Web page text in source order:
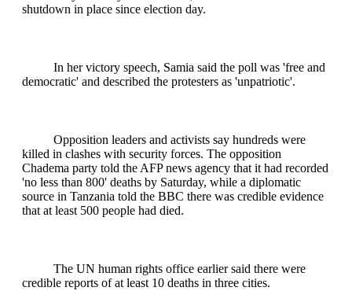
shutdown in place since election day.
In her victory speech, Samia said the poll was 'free and
democratic' and described the protesters as 'unpatriotic'.
Opposition leaders and activists say hundreds were
killed in clashes with security forces. The opposition
Chadema party told the AFP news agency that it had recorded
'no less than 800' deaths by Saturday, while a diplomatic
source in Tanzania told the BBC there was credible evidence
that at least 500 people had died.
The UN human rights office earlier said there were
credible reports of at least 10 deaths in three cities.